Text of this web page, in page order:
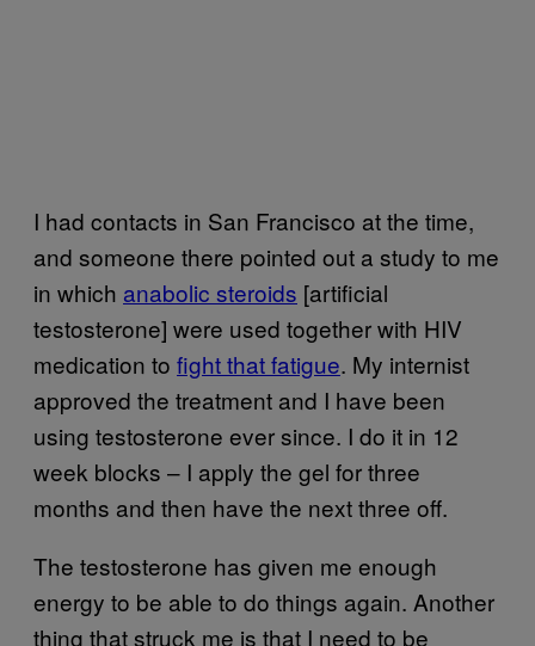
I had contacts in San Francisco at the time,
and someone there pointed out a study to me
in which anabolic steroids [artificial
testosterone] were used together with HIV
medication to fight that fatigue. My internist
approved the treatment and I have been
using testosterone ever since. I do it in 12
week blocks – I apply the gel for three
months and then have the next three off.
The testosterone has given me enough
energy to be able to do things again. Another
thing that struck me is that I need to be